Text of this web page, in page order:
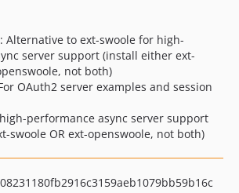
Alternative to ext-swoole for high-
server support (install either ext-
not both)
OAuth2 server examples and session
performance async server support
swoole OR ext-openswoole, not both)